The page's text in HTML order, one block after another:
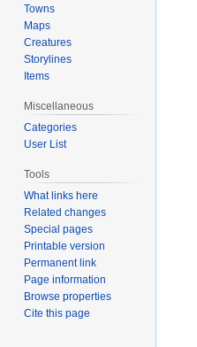
Towns
Maps
Creatures
Storylines
Items
Miscellaneous
Categories
User List
Tools
What links here
Related changes
Special pages
Printable version
Permanent link
Page information
Browse properties
Cite this page